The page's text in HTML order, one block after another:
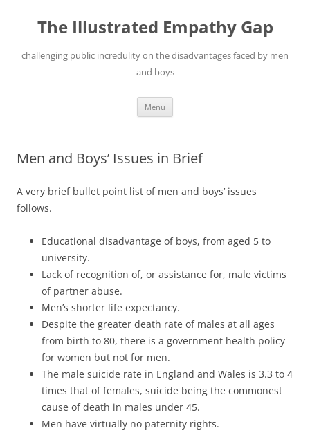
contentThe Illustrated Empathy Gap
challenging public incredulity on the disadvantages faced by men
and boys
Menu
Men and Boys’ Issues in Brief
A very brief bullet point list of men and boys’ issues
follows.
Educational disadvantage of boys, from aged 5 to
university.
Lack of recognition of, or assistance for, male victims
of partner abuse.
Men’s shorter life expectancy.
Despite the greater death rate of males at all ages
from birth to 80, there is a government health policy
for women but not for men.
The male suicide rate in England and Wales is 3.3 to 4
times that of females, suicide being the commonest
cause of death in males under 45.
Men have virtually no paternity rights.